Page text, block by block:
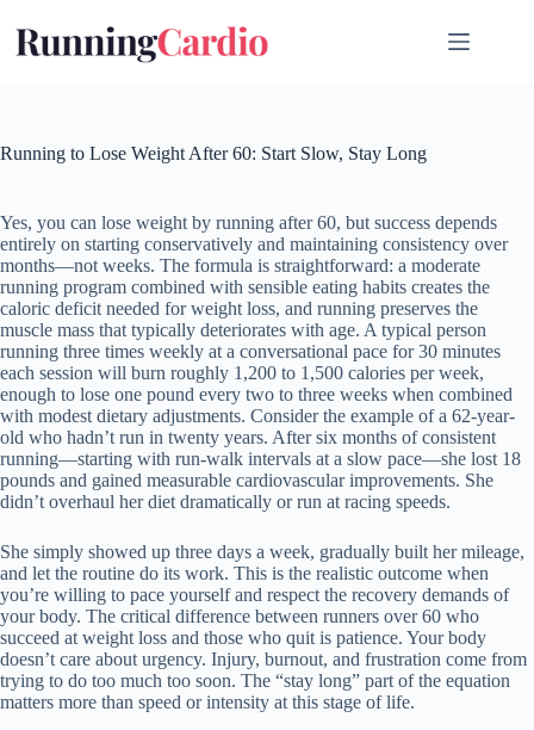
content
Running to Lose Weight After 60: Start Slow, Stay Long
Yes, you can lose weight by running after 60, but success depends
entirely on starting conservatively and maintaining consistency over
months—not weeks. The formula is straightforward: a moderate
running program combined with sensible eating habits creates the
caloric deficit needed for weight loss, and running preserves the
muscle mass that typically deteriorates with age. A typical person
running three times weekly at a conversational pace for 30 minutes
each session will burn roughly 1,200 to 1,500 calories per week,
enough to lose one pound every two to three weeks when combined
with modest dietary adjustments. Consider the example of a 62-year-
old who hadn’t run in twenty years. After six months of consistent
running—starting with run-walk intervals at a slow pace—she lost 18
pounds and gained measurable cardiovascular improvements. She
didn’t overhaul her diet dramatically or run at racing speeds.
She simply showed up three days a week, gradually built her mileage,
and let the routine do its work. This is the realistic outcome when
you’re willing to pace yourself and respect the recovery demands of
your body. The critical difference between runners over 60 who
succeed at weight loss and those who quit is patience. Your body
doesn’t care about urgency. Injury, burnout, and frustration come from
trying to do too much too soon. The “stay long” part of the equation
matters more than speed or intensity at this stage of life.